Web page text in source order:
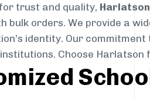
trust and quality, Harlatson
bulk orders. We provide a
identity. Our
Choose